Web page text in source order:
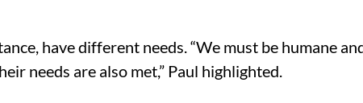
have different needs. “We must be humane
needs are also met,” Paul highlighted.